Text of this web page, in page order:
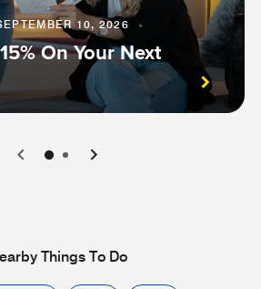
10, 2026
On Your Next
0 1
Things To Do